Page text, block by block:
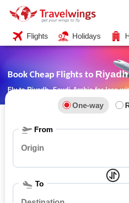
Flights Holidays
Book Cheap Flights to Riyadh
Fly to Riyadh, Saudi Arabia for less
One-way
From
To